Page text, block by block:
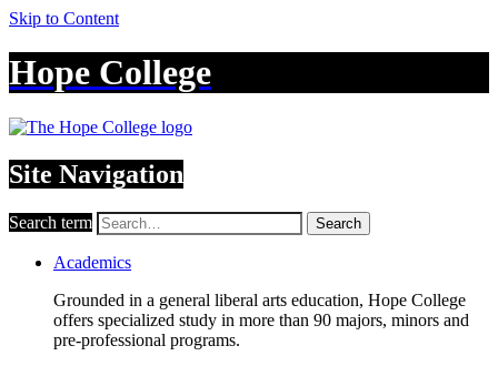
Skip to Content
Hope College
Site Navigation
Search term Search
Academics
Grounded in a general liberal arts education, Hope College
offers specialized study in more than 90 majors, minors and
pre-professional programs.